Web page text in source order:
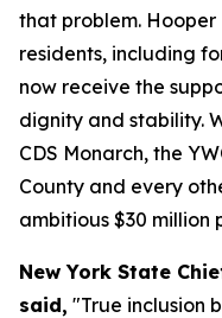
that problem. Hooper
residents, including
now receive the
dignity and stability.
CDS Monarch, the
County and every
ambitious $30 million
New York State
said, "True inclusion